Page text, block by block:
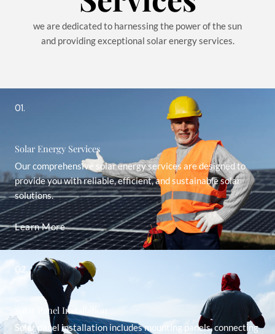
we are dedicated to harnessing the power of the sun
and providing exceptional solar energy services.
01.
Solar Energy Services
Our comprehensive solar energy services are designed to
provide you with reliable, efficient, and sustainable solar
solutions.
Learn More
02.
Solar Panel Installation
Solar panel installation includes mounting panels, connecting